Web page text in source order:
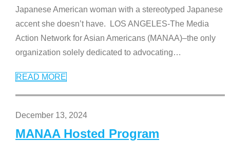
Japanese American woman with a stereotyped Japanese
accent she doesn’t have. LOS ANGELES-The Media
Action Network for Asian Americans (MANAA)–the only
organization solely dedicated to advocating…
READ MORE
December 13, 2024
MANAA Hosted Program